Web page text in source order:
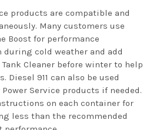
products are compatible and
Many customers use
Boost for performance
during cold weather and add
Cleaner before winter to help
Diesel 911 can also be used
Service products if needed.
on each container for
less than the recommended